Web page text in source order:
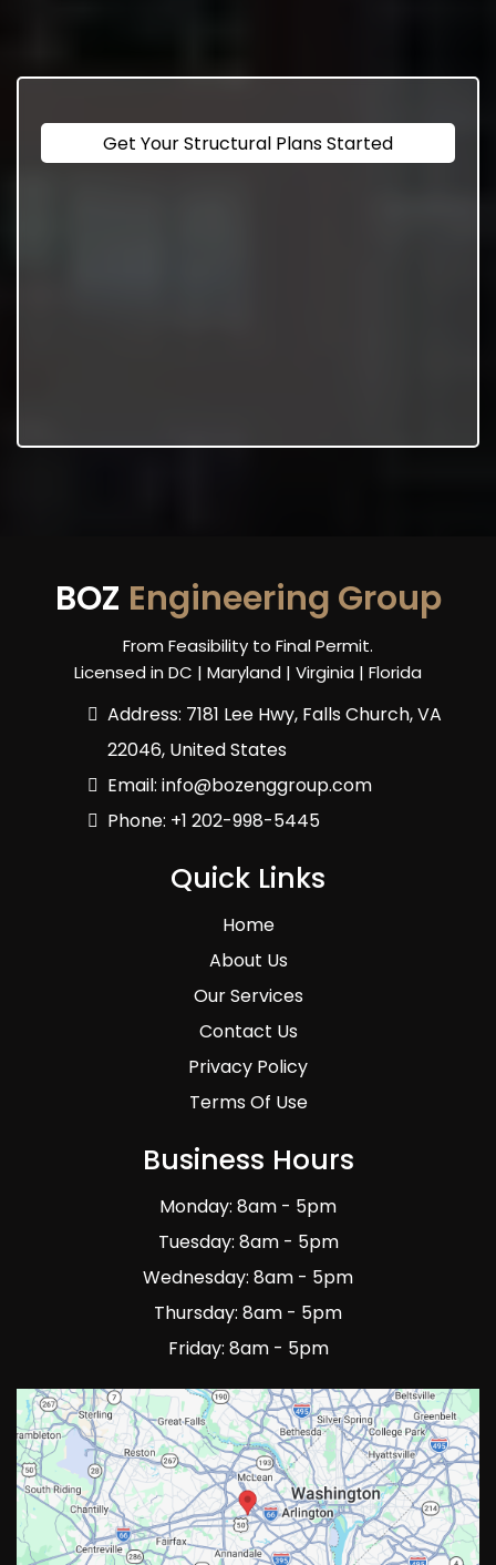
Get Your Structural Plans Started
BOZ Engineering Group
From Feasibility to Final Permit.
Licensed in DC | Maryland | Virginia | Florida
Address: 7181 Lee Hwy, Falls Church, VA
22046, United States
Email: info@bozenggroup.com
Phone: +1 202-998-5445
Quick Links
Home
About Us
Our Services
Contact Us
Privacy Policy
Terms Of Use
Business Hours
Monday: 8am - 5pm
Tuesday: 8am - 5pm
Wednesday: 8am - 5pm
Thursday: 8am - 5pm
Friday: 8am - 5pm